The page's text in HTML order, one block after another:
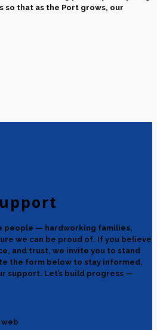
so that as the Port grows, our
people — hardworking families,
we can be proud of. If you believe
and trust, we invite you to stand
the form below to stay informed,
support. Let’s build progress —